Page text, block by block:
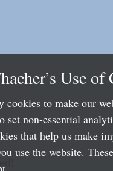
Use of
cookies to make our
set non-essential
that help us make
use the website.